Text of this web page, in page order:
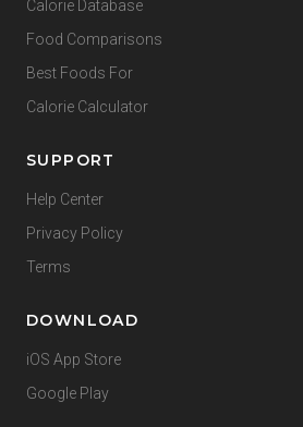
Calorie Database
Food Comparisons
Best Foods For
Calorie Calculator
SUPPORT
Help Center
Privacy Policy
Terms
DOWNLOAD
iOS App Store
Google Play